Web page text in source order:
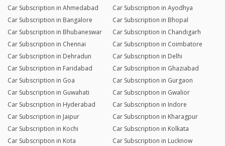
Car Subscription in Ahmedabad
Car Subscription in Ayodhya
Car Subscription in Bangalore
Car Subscription in Bhopal
Car Subscription in Bhubaneswar
Car Subscription in Chandigarh
Car Subscription in Chennai
Car Subscription in Coimbatore
Car Subscription in Dehradun
Car Subscription in Delhi
Car Subscription in Faridabad
Car Subscription in Ghaziabad
Car Subscription in Goa
Car Subscription in Gurgaon
Car Subscription in Guwahati
Car Subscription in Gwalior
Car Subscription in Hyderabad
Car Subscription in Indore
Car Subscription in Jaipur
Car Subscription in Kharagpur
Car Subscription in Kochi
Car Subscription in Kolkata
Car Subscription in Kota
Car Subscription in Lucknow